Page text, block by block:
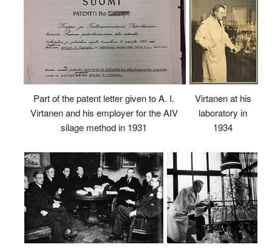
Part of the patent letter given to A. I.
Virtanen and his employer for the AIV
silage method in 1931
Virtanen at his
laboratory in
1934